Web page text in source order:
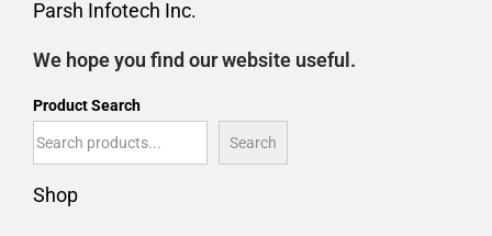
Parsh Infotech Inc.
We hope you find our website useful.
Product Search
Search
Shop